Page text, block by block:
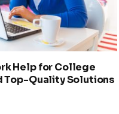
Help for College
Top-Quality Solutions